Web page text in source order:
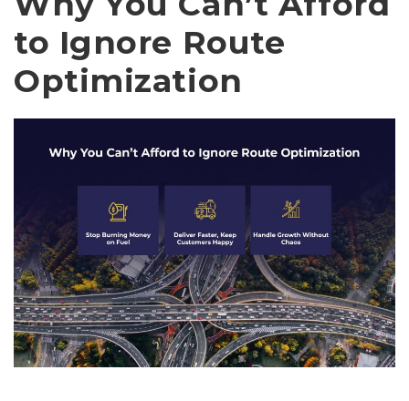
to Ignore Route
Optimization